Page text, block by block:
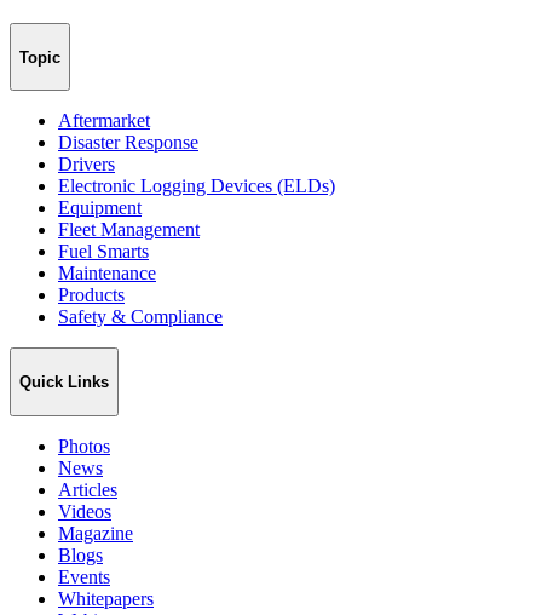
Topic
Aftermarket
Disaster Response
Drivers
Electronic Logging Devices (ELDs)
Equipment
Fleet Management
Fuel Smarts
Maintenance
Products
Safety & Compliance
Quick Links
Photos
News
Articles
Videos
Magazine
Blogs
Events
Whitepapers